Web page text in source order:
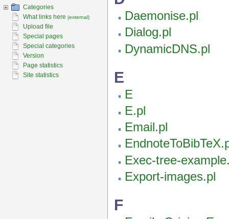
Daemonise.pl
Dialog.pl
DynamicDNS.pl
E
E
E.pl
Email.pl
Exec-tree-
Export-images.pl
F
Categories
What links here (external)
Upload file
Special pages
Special categories
Version
Page statistics
Site statistics